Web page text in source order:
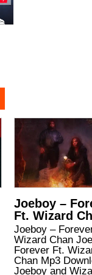
Joeboy –
Ft. Wizard
Joeboy –
Wizard Chan
Forever Ft.
Chan Mp3
Joeboy and